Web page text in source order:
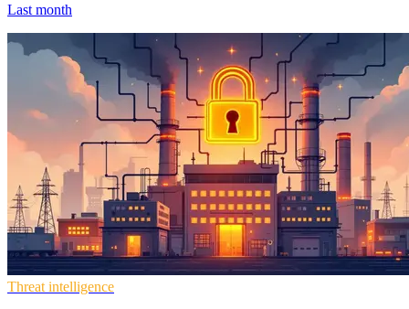
Last month
Threat intelligence